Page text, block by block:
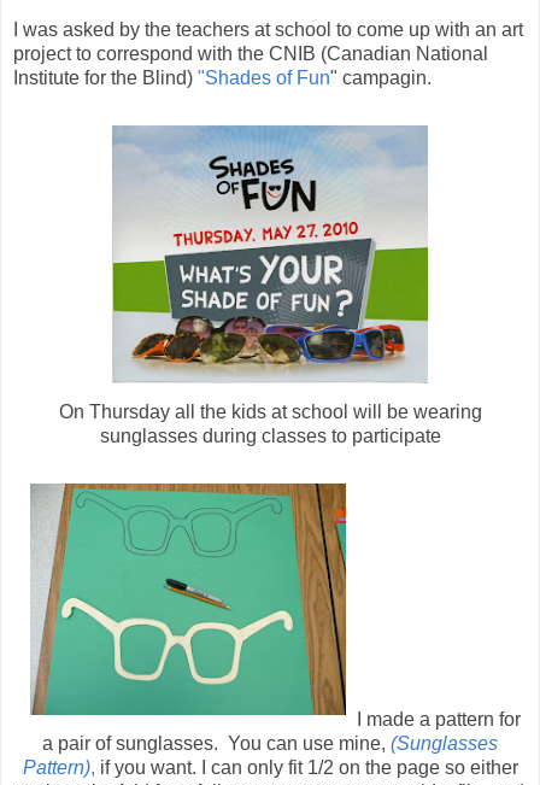
I was asked by the teachers at school to come up with an art
project to correspond with the CNIB (Canadian National
Institute for the Blind) "Shades of Fun" campagin.
On Thursday all the kids at school will be wearing
sunglasses during classes to participate
I made a pattern for
a pair of sunglasses. You can use mine, (Sunglasses
Pattern), if you want. I can only fit 1/2 on the page so either